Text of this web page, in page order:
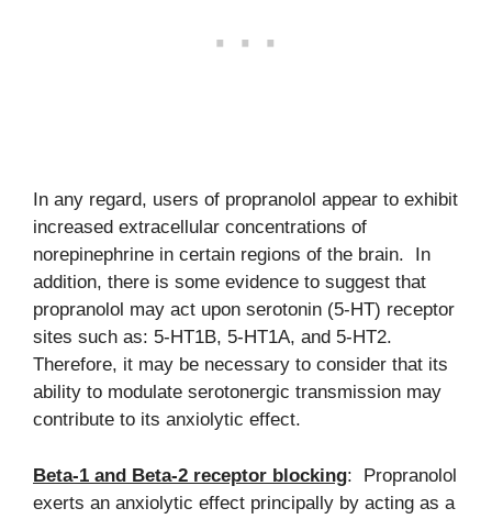
In any regard, users of propranolol appear to exhibit
increased extracellular concentrations of
norepinephrine in certain regions of the brain. In
addition, there is some evidence to suggest that
propranolol may act upon serotonin (5-HT) receptor
sites such as: 5-HT1B, 5-HT1A, and 5-HT2.
Therefore, it may be necessary to consider that its
ability to modulate serotonergic transmission may
contribute to its anxiolytic effect.
Beta-1 and Beta-2 receptor blocking: Propranolol
exerts an anxiolytic effect principally by acting as a